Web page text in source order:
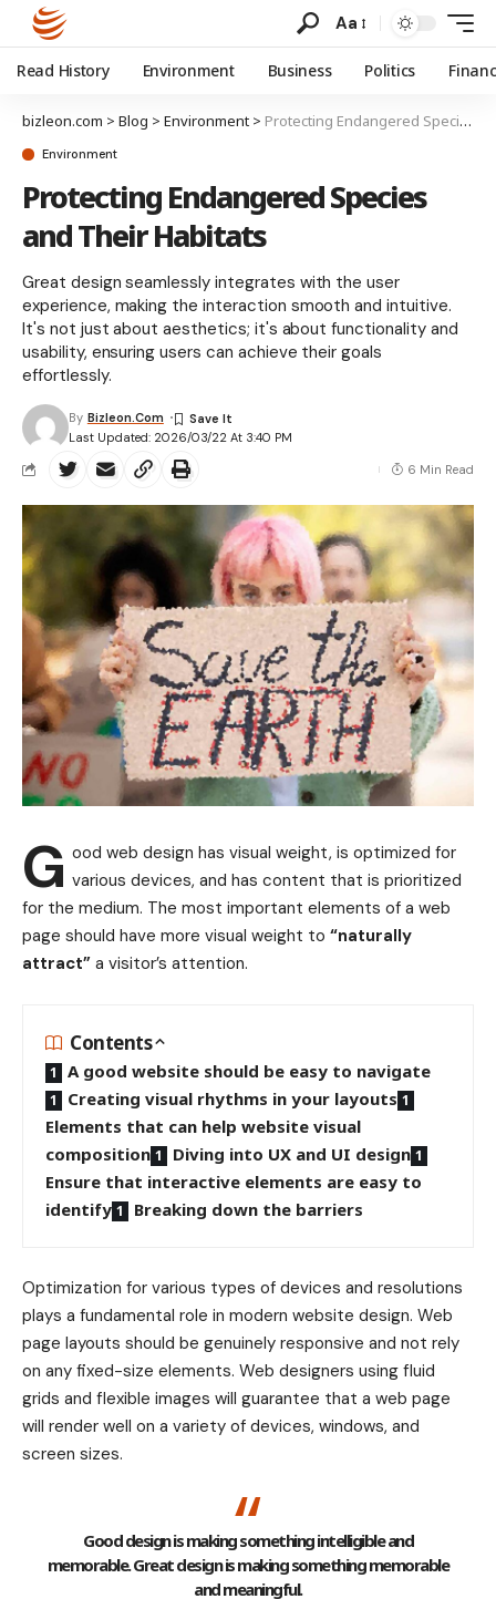
Aa
Read History Environment Business Politics
bizleon.com > Blog > Environment > Protecting Endangered Species and Their Habitats
Environment
Protecting Endangered Species
and Their Habitats
Great design seamlessly integrates with the user
experience, making the interaction smooth and intuitive.
It's not just about aesthetics; it's about functionality and
usability, ensuring users can achieve their goals
effortlessly.
Last Updated: 2026/03/22 At 3:40 PM
By Bizleon.com
6 Min Read
G ood web design has visual weight, isoptimized for
various devices, and has content that is prioritized
for the medium. The most important elements of a web
page should have more visual weight to “naturally
attract” a visitor’s attention.
Contents
A good website should be easy to navigate
Creating visual rhythms in your layouts
Elements that can help website visual
composition
Diving into UX and UI design
Ensure that interactive elements are easy to
identify
Breaking down the barriers
Optimization for various types of devices and resolutions
plays a fundamental role in modern website design. Web
page layouts should be genuinely responsive and not rely
on any fixed-size elements. Web designers using fluid
grids and flexible images will guarantee that a web page
will render well on a variety of devices, windows, and
screen sizes.
Good design is making something intelligible and
memorable. Great design is making something memorable
and meaningful.